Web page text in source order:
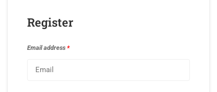
Register
Email address *